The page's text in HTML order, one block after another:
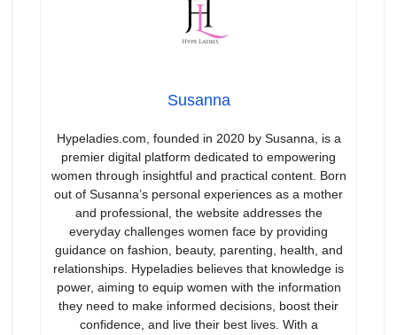
Susanna
Hypeladies.com, founded in 2020 by Susanna, is a
premier digital platform dedicated to empowering
women through insightful and practical content. Born
out of Susanna’s personal experiences as a mother
and professional, the website addresses the
everyday challenges women face by providing
guidance on fashion, beauty, parenting, health, and
relationships. Hypeladies believes that knowledge is
power, aiming to equip women with the information
they need to make informed decisions, boost their
confidence, and live their best lives. With a